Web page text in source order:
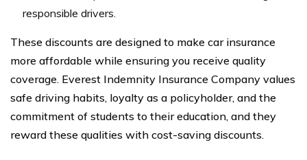
responsible drivers.
These discounts are designed to make car insurance
more affordable while ensuring you receive quality
coverage. Everest Indemnity Insurance Company values
safe driving habits, loyalty as a policyholder, and the
commitment of students to their education, and they
reward these qualities with cost-saving discounts.